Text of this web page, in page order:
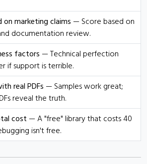
on marketing claims — Score based on
documentation review.
factors — Technical perfection
if support is terrible.
real PDFs — Samples work great;
reveal the truth.
cost — A "free" library that costs 40
isn't free.